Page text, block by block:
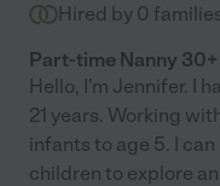
Hired by 0
Part-time Nanny 30+
Hello, I'm Jennifer. I
21 years. Working
infants to age 5. I
children to explore